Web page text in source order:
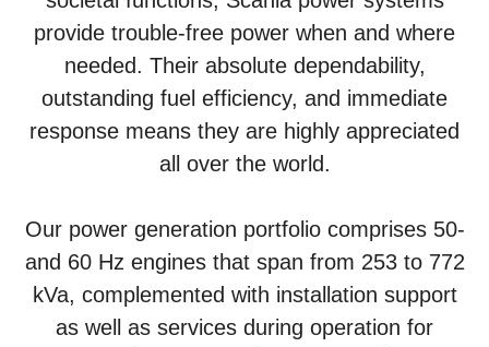
provide trouble-free power when and where
needed. Their absolute dependability,
outstanding fuel efficiency, and immediate
response means they are highly appreciated
all over the world.
Our power generation portfolio comprises 50-
and 60 Hz engines that span from 253 to 772
kVa, complemented with installation support
as well as services during operation for